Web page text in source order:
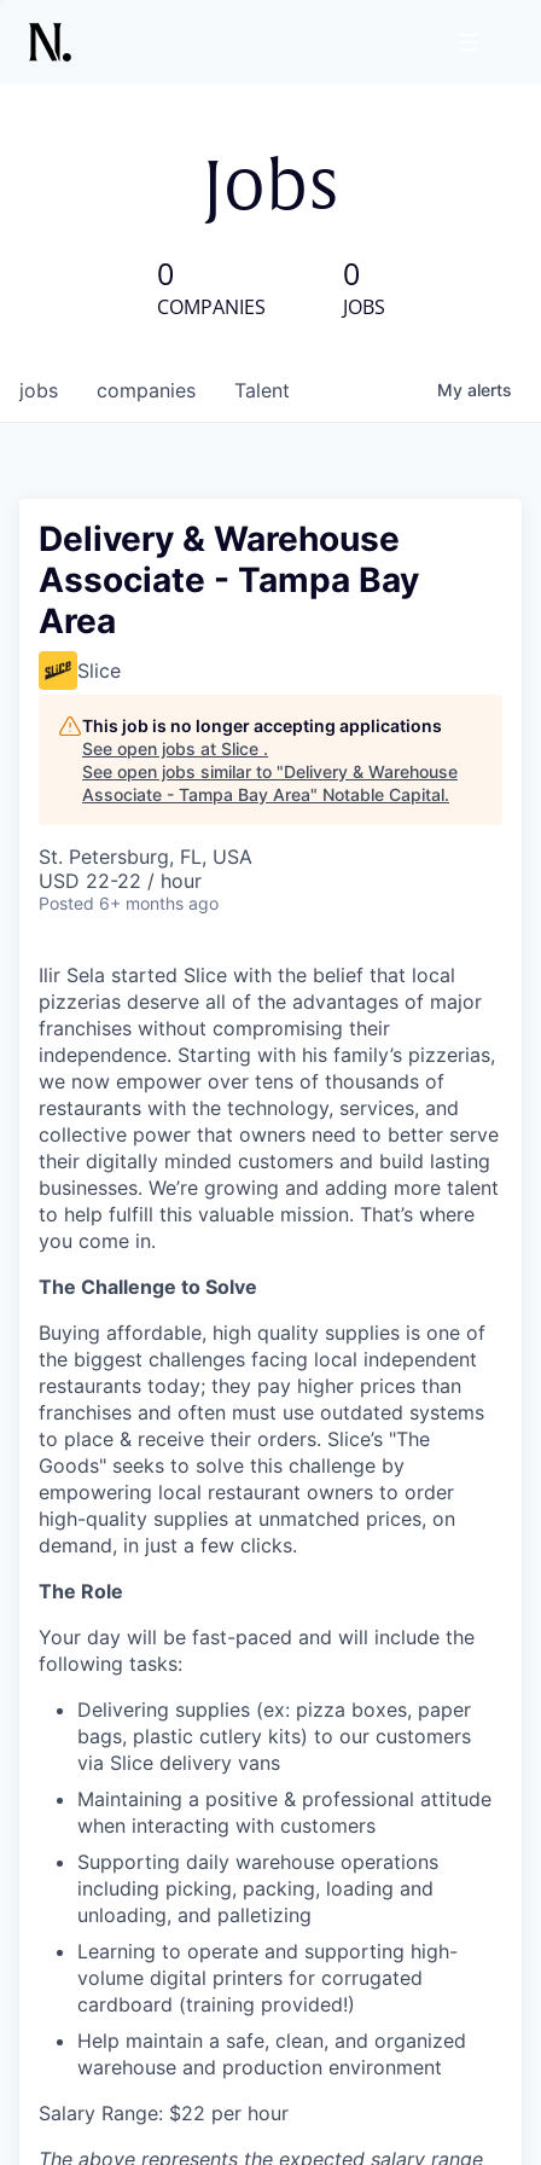
Jobs
0
COMPANIES
0
JOBS
jobs companies Talent My alerts
Delivery & Warehouse
Associate - Tampa Bay
Area
Slice
This job is no longer accepting applications
See open jobs at Slice .
See open jobs similar to "Delivery & Warehouse
Associate - Tampa Bay Area" Notable Capital.
St. Petersburg, FL, USA
USD 22-22 / hour
Posted 6+ months ago
Ilir Sela started Slice with the belief that local
pizzerias deserve all of the advantages of major
franchises without compromising their
independence. Starting with his family’s pizzerias,
we now empower over tens of thousands of
restaurants with the technology, services, and
collective power that owners need to better serve
their digitally minded customers and build lasting
businesses. We’re growing and adding more talent
to help fulfill this valuable mission. That’s where
you come in.
The Challenge to Solve
Buying affordable, high quality supplies is one of
the biggest challenges facing local independent
restaurants today; they pay higher prices than
franchises and often must use outdated systems
to place & receive their orders. Slice’s "The
Goods" seeks to solve this challenge by
empowering local restaurant owners to order
high-quality supplies at unmatched prices, on
demand, in just a few clicks.
The Role
Your day will be fast-paced and will include the
following tasks:
Delivering supplies (ex: pizza boxes, paper
bags, plastic cutlery kits) to our customers
via Slice delivery vans
Maintaining a positive & professional attitude
when interacting with customers
Supporting daily warehouse operations
including picking, packing, loading and
unloading, and palletizing
Learning to operate and supporting high-
volume digital printers for corrugated
cardboard (training provided!)
Help maintain a safe, clean, and organized
warehouse and production environment
Salary Range: $22 per hour
The above represents the expected salary range